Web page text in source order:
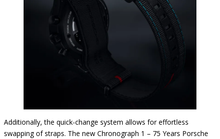
Additionally, the quick-change system allows for effortless
swapping of straps. The new Chronograph 1 – 75 Years Porsche